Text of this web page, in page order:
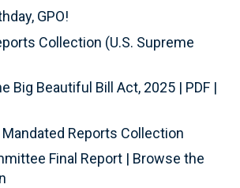
GPO!
Collection (U.S. Supreme
Big Beautiful Bill Act, 2025 | PDF |
Reports Collection
Final Report | Browse the